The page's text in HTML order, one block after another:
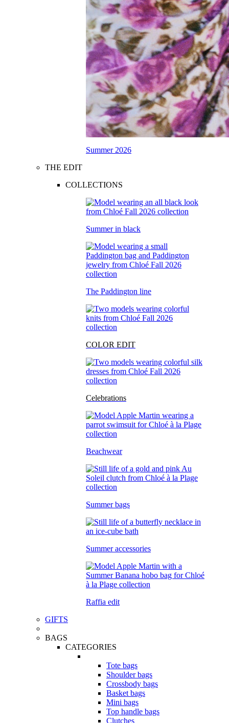
Summer 2026
THE EDIT
COLLECTIONS
Summer in black
The Paddington line
COLOR EDIT
Celebrations
Beachwear
Summer bags
Summer accessories
Raffia edit
GIFTS
BAGS
CATEGORIES
Tote bags
Shoulder bags
Crossbody bags
Basket bags
Mini bags
Top handle bags
Clutches